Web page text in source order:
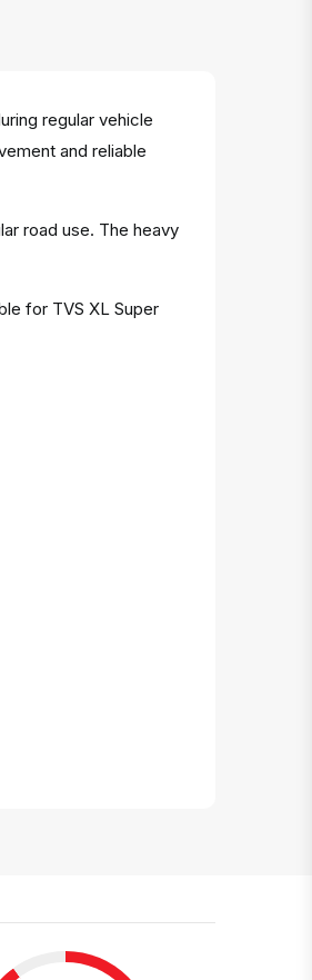
regular vehicle
and reliable
road use. The heavy
for TVS XL Super